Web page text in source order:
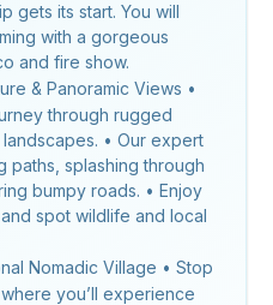
gets its start. You will
with a gorgeous
and fire show.
& Panoramic Views •
through rugged
• Our expert
paths, splashing through
bumpy roads. • Enjoy
spot wildlife and local
Nomadic Village • Stop
you’ll experience